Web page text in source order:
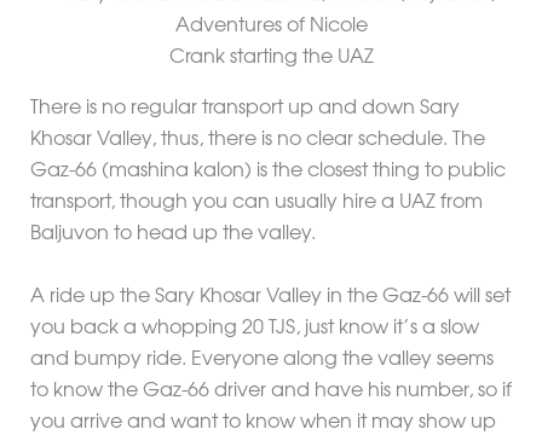
Crank starting the UAZ
There is no regular transport up and down Sary
Khosar Valley, thus, there is no clear schedule. The
Gaz-66 (mashina kalon) is the closest thing to public
transport, though you can usually hire a UAZ from
Baljuvon to head up the valley.
A ride up the Sary Khosar Valley in the Gaz-66 will set
you back a whopping 20 TJS, just know it’s a slow
and bumpy ride. Everyone along the valley seems
to know the Gaz-66 driver and have his number, so if
you arrive and want to know when it may show up